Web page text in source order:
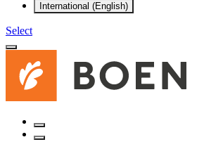
International (English)
Select